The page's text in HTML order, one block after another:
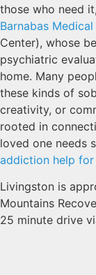
those who need
Barnabas
Center), whose
psychiatric
home. Many
these kinds of
creativity, or
rooted in
loved one needs
addiction help
Livingston is
Mountains
25 minute drive